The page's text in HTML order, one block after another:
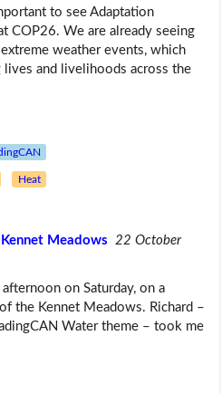
to see Adaptation
COP26. We are already seeing
weather events, which
lives and livelihoods across the
Heat
Meadows 22 October
afternoon on Saturday, on a
the Kennet Meadows. Richard –
Water theme – took me